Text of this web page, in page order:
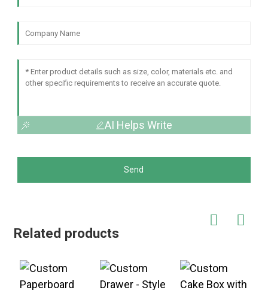
AI Helps Write
Send
Related products